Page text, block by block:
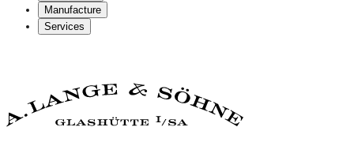
Manufacture
Services